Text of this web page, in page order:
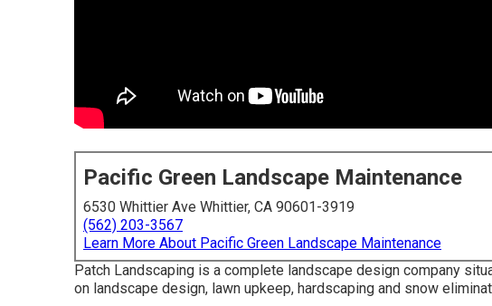
Pacific Green Landscape Maintenance
6530 Whittier Ave Whittier, CA 90601-3919
(562) 203-3567
Learn More About Pacific Green Landscape Maintenance
Patch Landscaping is a complete landscape design company
on landscape design, lawn upkeep, hardscaping and snow